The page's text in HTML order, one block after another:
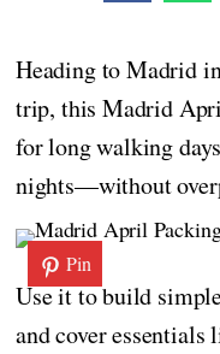
Heading to Madrid
trip, this Madrid
for long walking
nights—without
Pin
Use it to build
and cover essentials